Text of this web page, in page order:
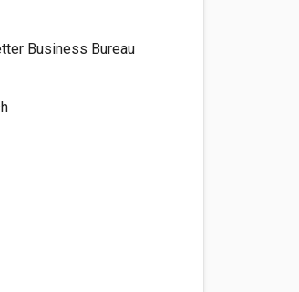
Business Bureau